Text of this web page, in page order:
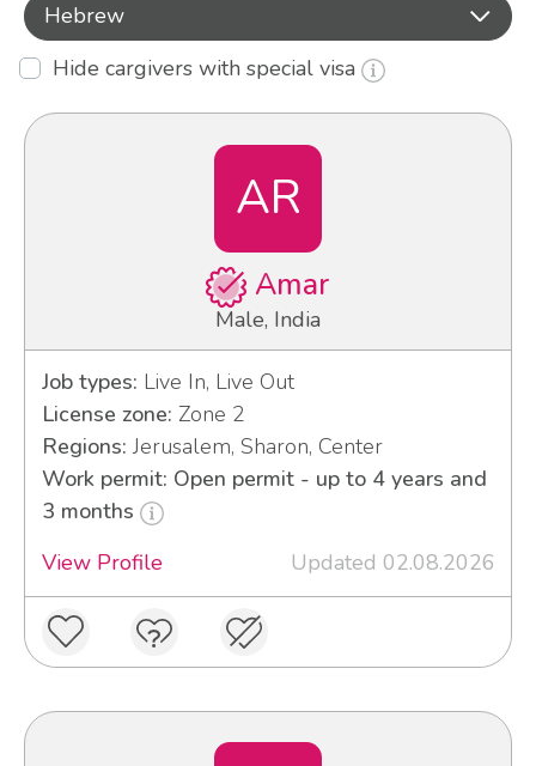
Hebrew
Hide cargivers with special visa
AR
Amar
Male, India
Job types: Live In, Live Out
License zone: Zone 2
Regions: Jerusalem, Sharon, Center
Work permit: Open permit - up to 4 years and
3 months
View Profile
Updated 02.08.2026